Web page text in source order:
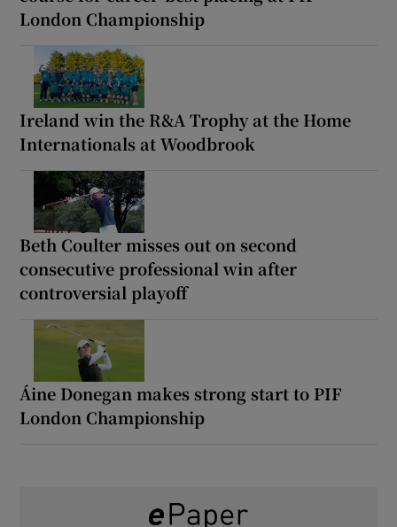
London Championship
Ireland win the R&A Trophy at the Home
Internationals at Woodbrook
Beth Coulter misses out on second
consecutive professional win after
controversial playoff
Áine Donegan makes strong start to PIF
London Championship